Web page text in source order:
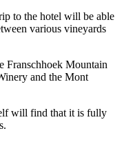
to the hotel will be able
various vineyards
Franschhoek Mountain
and the Mont
will find that it is fully